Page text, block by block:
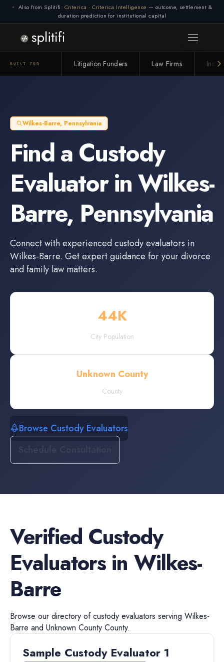
Also from Splitifi: Criterica · Criterica Intelligence — outcome, settlement &
duration prediction for institutional capital
BUILT FOR Litigation Funders Law Firms
Wilkes-Barre, Pennsylvania
Find a Custody
EvaluatorinWilkes-
Barre, Pennsylvania
Connect with experienced custody evaluators in
Wilkes-Barre. Get expert guidance for your divorce
and family law matters.
44K
City Population
Unknown County
County
Browse Custody Evaluators
Verified Custody
EvaluatorsinWilkes-
Barre
Browse our directory ofcustody evaluators serving Wilkes-
Barre and Unknown County County.
Sample Custody Evaluator 1